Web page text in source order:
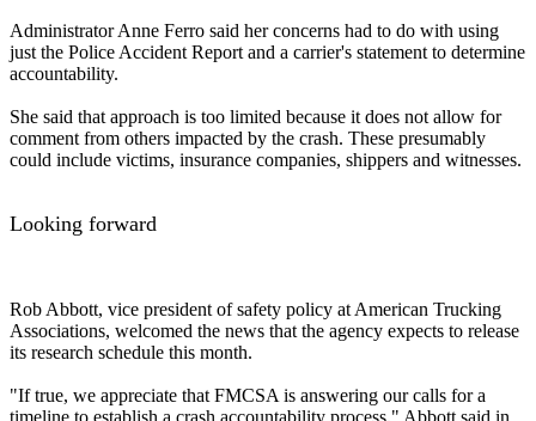
Administrator Anne Ferro said her concerns had to do with using
just the Police Accident Report and a carrier's statement to determine
accountability.
She said that approach is too limited because it does not allow for
comment from others impacted by the crash. These presumably
could include victims, insurance companies, shippers and witnesses.
Looking forward
Rob Abbott, vice president of safety policy at American Trucking
Associations, welcomed the news that the agency expects to release
its research schedule this month.
"If true, we appreciate that FMCSA is answering our calls for a